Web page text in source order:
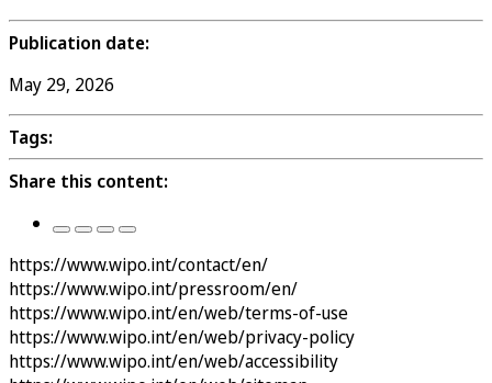
Publication date:
May 29, 2026
Tags:
Share this content:
https://www.wipo.int/contact/en/
https://www.wipo.int/pressroom/en/
https://www.wipo.int/en/web/terms-of-use
https://www.wipo.int/en/web/privacy-policy
https://www.wipo.int/en/web/accessibility